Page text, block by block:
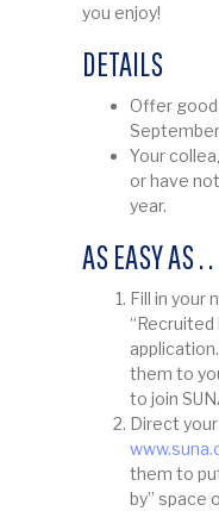
you enjoy!
DETAILS
Offer
Your
or have
year.
AS EASY AS . .
Fill in your
“Recruited
them to
to join
Direct
them to
by” space